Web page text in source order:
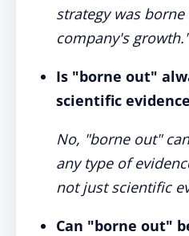
strategy was
company's growth."
Is "borne out"
scientific
No, "borne out"
any type of
not just scientific
Can "borne out"